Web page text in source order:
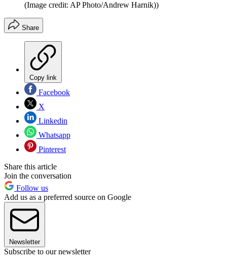
(Image credit: AP Photo/Andrew Harnik))
Share
Copy link
Facebook
X
Linkedin
Whatsapp
Pinterest
Share this article
Join the conversation
Follow us
Add us as a preferred source on Google
Newsletter
Subscribe to our newsletter